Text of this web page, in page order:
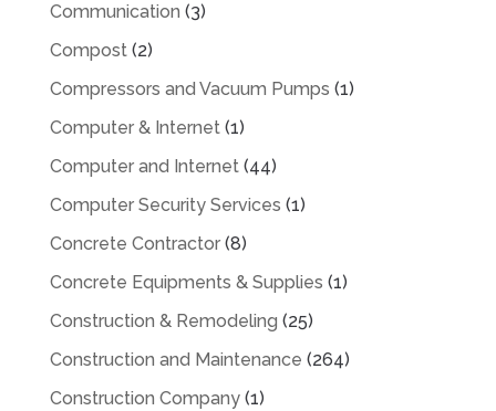
Communication (3)
Compost(2)
Compressors and Vacuum Pumps (1)
Computer & Internet(1)
Computer and Internet(44)
Computer Security Services (1)
Concrete Contractor(8)
Concrete Equipments & Supplies (1)
Construction & Remodeling (25)
Construction and Maintenance (264)
Construction Company(1)